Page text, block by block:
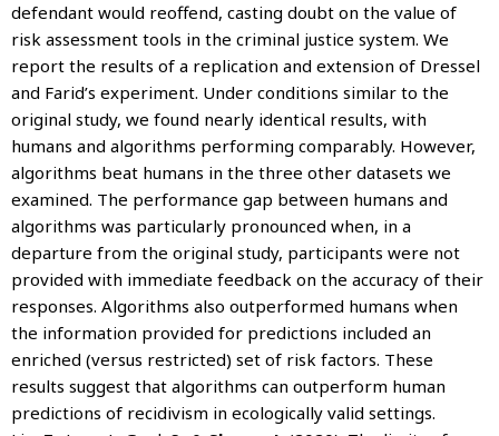
defendant would reoffend, casting doubt on the value of
risk assessment tools in the criminal justice system. We
report the results of a replication and extension of Dressel
and Farid’s experiment. Under conditions similar to the
original study, we found nearly identical results, with
humans and algorithms performing comparably. However,
algorithms beat humans in the three other datasets we
examined. The performance gap between humans and
algorithms was particularly pronounced when, in a
departure from the original study, participants were not
provided with immediate feedback on the accuracy of their
responses. Algorithms also outperformed humans when
the information provided for predictions included an
enriched (versus restricted) set of risk factors. These
results suggest that algorithms can outperform human
predictions of recidivism in ecologically valid settings.